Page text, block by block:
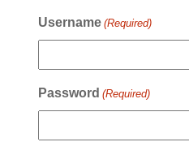
Username (Required)
Password (Required)